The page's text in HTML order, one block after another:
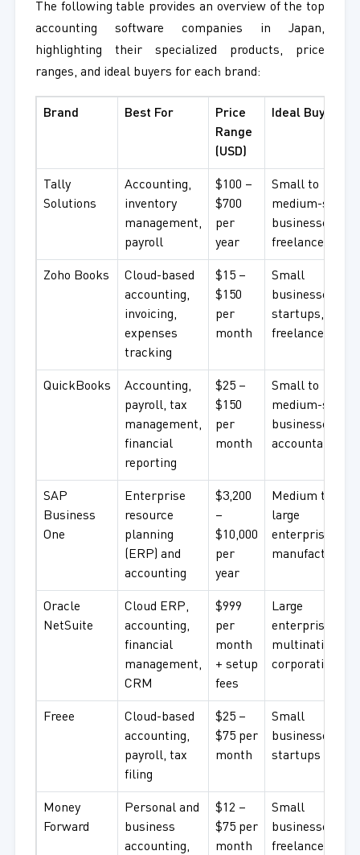
The following table provides an overview of the top
accounting software companies in Japan,
highlighting their specialized products, price
ranges, and ideal buyers for each brand:
Brand Best For
Price
Range
(USD)
Ideal Buyer
Tally
Solutions
Accounting,
inventory
management,
payroll
$100 –
$700
per
year
Small to
medium-sized
businesses,
freelancers
Zoho Books
Cloud-based
accounting,
invoicing,
expenses
tracking
$15 –
$150
per
month
Small
businesses,
startups,
freelancers
QuickBooks
Accounting,
payroll, tax
management,
financial
reporting
$25 –
$150
per
month
Small to
medium-sized
businesses,
accountants
SAP
Business
One
Enterprise
resource
planning
(ERP) and
accounting
$3,200
–
$10,000
per
year
Medium to
large
enterprises,
manufacturers
Oracle
NetSuite
Cloud ERP,
accounting,
financial
management,
CRM
$999
per
month
+ setup
fees
Large
enterprises,
multinational
corporations
Freee
Cloud-based
accounting,
payroll, tax
filing
$25 –
$75 per
month
Small
businesses,
startups
Money
Forward
Personal and
business
accounting,
$12 –
$75 per
month
Small
businesses,
freelancers,